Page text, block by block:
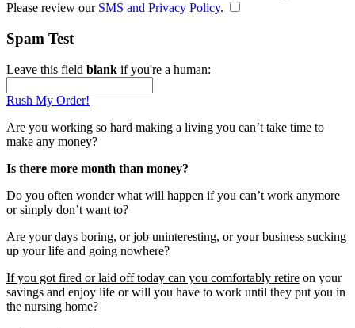
Please review our SMS and Privacy Policy.
Spam Test
Leave this field blank if you're a human:
Rush My Order!
Are you working so hard making a living you can’t take time to
make any money?
Is there more month than money?
Do you often wonder what will happen if you can’t work anymore
or simply don’t want to?
Are your days boring, or job uninteresting, or your business sucking
up your life and going nowhere?
If you got fired or laid off today can you comfortably retire on your
savings and enjoy life or will you have to work until they put you in
the nursing home?